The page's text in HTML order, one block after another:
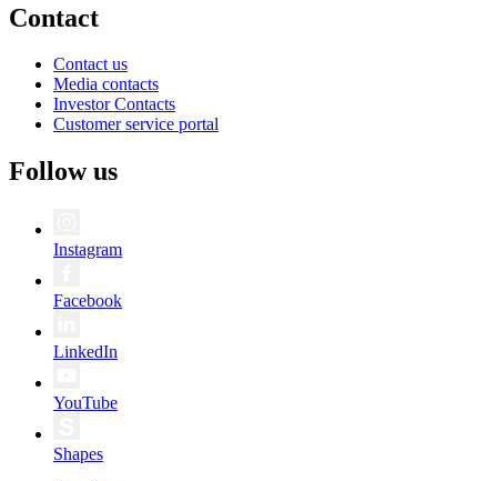
Contact
Contact us
Media contacts
Investor Contacts
Customer service portal
Follow us
Instagram
Facebook
LinkedIn
YouTube
Shapes